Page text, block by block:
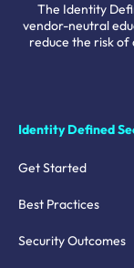
The Identity
vendor-neutral
reduce the risk of
Identity Defined
Get Started
Best Practices
Security Outcomes